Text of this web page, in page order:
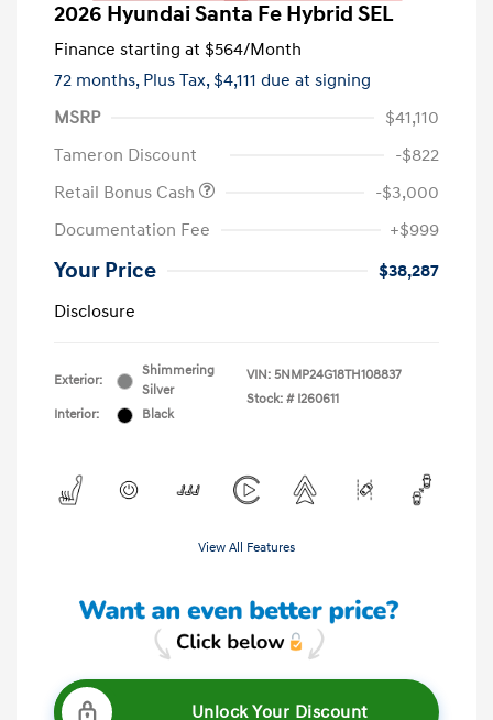
2026 Hyundai Santa Fe Hybrid SEL
Finance starting at $564/Month
72 months, Plus Tax, $4,111 due at signing
MSRP
$41,110
Tameron Discount
-$822
Retail Bonus Cash
-$3,000
Documentation Fee
+$999
Your Price
$38,287
Disclosure
Exterior:
Shimmering
Silver
Interior:
Black
VIN: 5NMP24G18TH108837
Stock: # I260611
View All Features
Unlock Your Discount